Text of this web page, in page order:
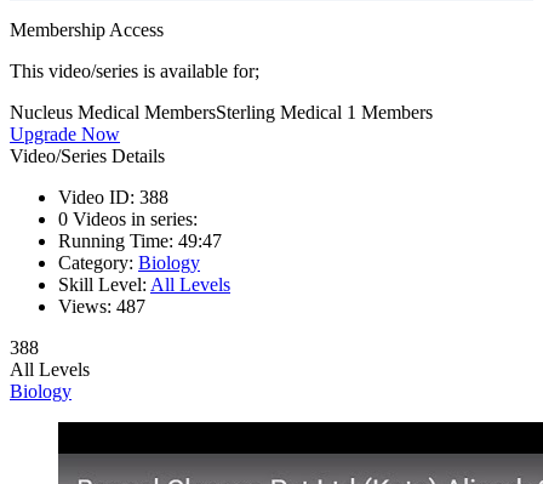
Membership Access
This video/series is available for;
Nucleus Medical MembersSterling Medical 1 Members
Upgrade Now
Video/Series Details
Video ID: 388
0 Videos in series:
Running Time: 49:47
Category: Biology
Skill Level: All Levels
Views: 487
388
All Levels
Biology